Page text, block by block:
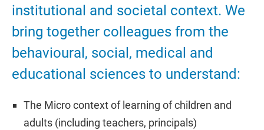
institutional and societal context. We
bring together colleagues from the
behavioural, social, medical and
educational sciences to understand:
The Micro context of learning of children and
adults (including teachers, principals)